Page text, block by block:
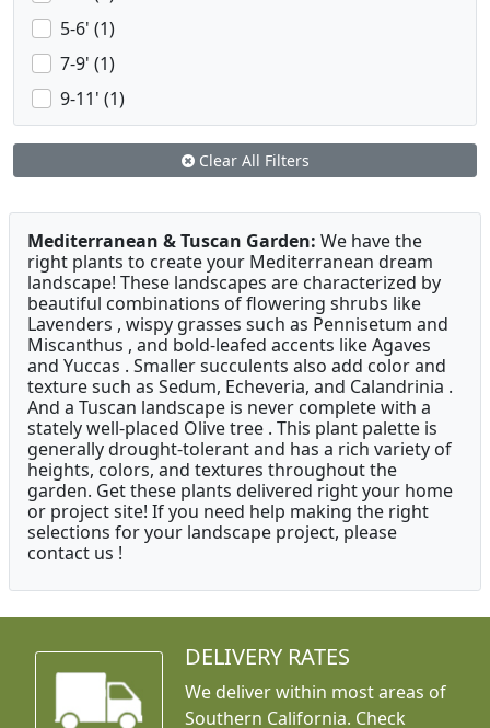
5-6' (1)
7-9' (1)
9-11' (1)
Clear All Filters
Mediterranean & Tuscan Garden: We have the
right plants to create your Mediterranean dream
landscape! These landscapes are characterized by
beautiful combinations of flowering shrubs like
Lavenders , wispy grasses such as Pennisetum and
Miscanthus , and bold-leafed accents like Agaves
and Yuccas . Smaller succulents also add color and
texture such as Sedum, Echeveria, and Calandrinia .
And a Tuscan landscape is never complete with a
stately well-placed Olive tree . This plant palette is
generally drought-tolerant and has a rich variety of
heights, colors, and textures throughout the
garden. Get these plants delivered right your home
or project site! If you need help making the right
selections for your landscape project, please
contact us !
DELIVERY RATES
We deliver within most areas of
Southern California. Check